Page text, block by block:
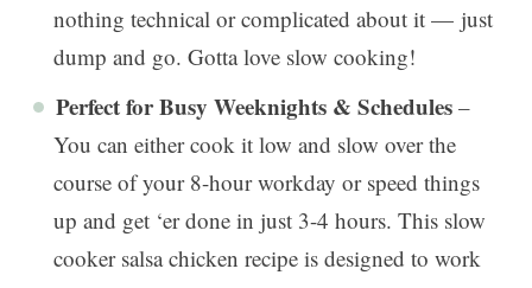
nothing technical or complicated about it — just
dump and go. Gotta love slow cooking!
Perfect for Busy Weeknights & Schedules –
You can either cook it low and slow over the
course of your 8-hour workday or speed things
up and get ‘er done in just 3-4 hours. This slow
cooker salsa chicken recipe is designed to work